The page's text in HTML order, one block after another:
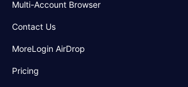
Multi-Account Browser
Contact Us
MoreLogin AirDrop
Pricing